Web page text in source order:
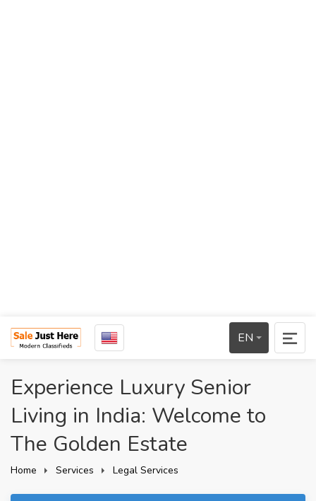
EN
Experience Luxury Senior
Living in India: Welcome to
The Golden Estate
Home Services Legal Services